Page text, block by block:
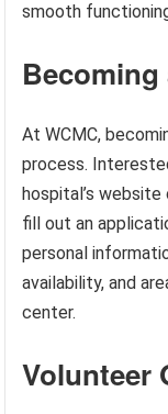
smooth
At WCMC,
process.
hospital’s
fill out an
personal
availability, and
center.
Volunteer